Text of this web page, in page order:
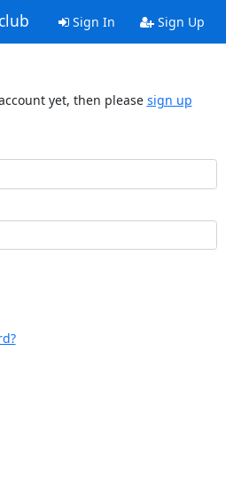
Sign In Sign Up
yet, then please sign up